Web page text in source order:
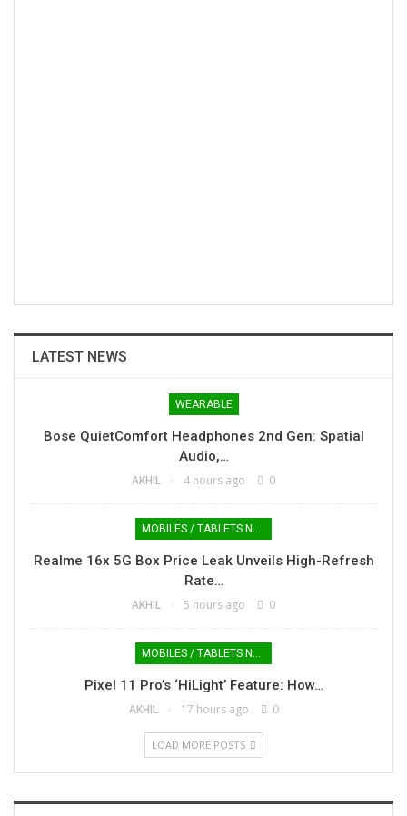
LATEST NEWS
WEARABLE
Bose QuietComfort Headphones 2nd Gen: Spatial
Audio,…
AKHIL 4 hours ago 0
Realme 16x 5G Box Price Leak Unveils High-Refresh
Rate…
AKHIL 5 hours ago 0
Pixel 11 Pro’s ‘HiLight’ Feature: How…
AKHIL 17 hours ago 0
LOAD MORE POSTS